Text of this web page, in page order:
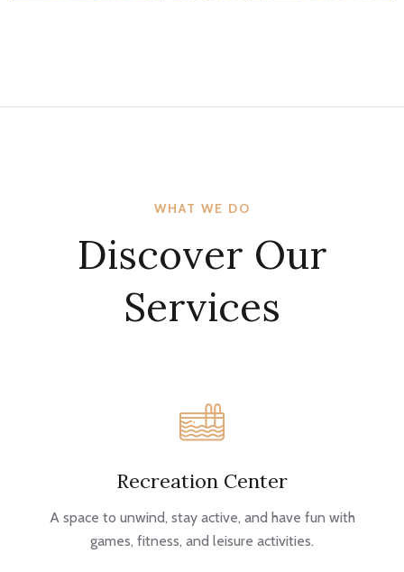
WHAT WE DO
Discover Our
Services
Recreation Center
A space to unwind, stay active, and have fun with
games, fitness, and leisure activities.